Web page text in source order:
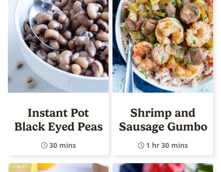
Instant Pot
Black Eyed Peas
30 mins
Shrimp and
Sausage Gumbo
1 hr 30 mins